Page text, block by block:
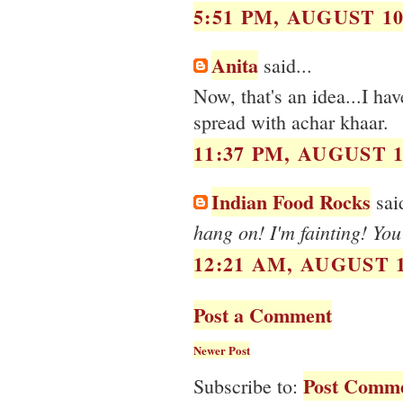
5:51 PM, AUGUST
Anita said...
Now, that's an idea...I
spread with achar khaar.
11:37 PM, AUGUST
Indian Food Rocks
hang on! I'm fainting!
12:21 AM, AUGUST
Post a Comment
Newer Post
Subscribe to: Post